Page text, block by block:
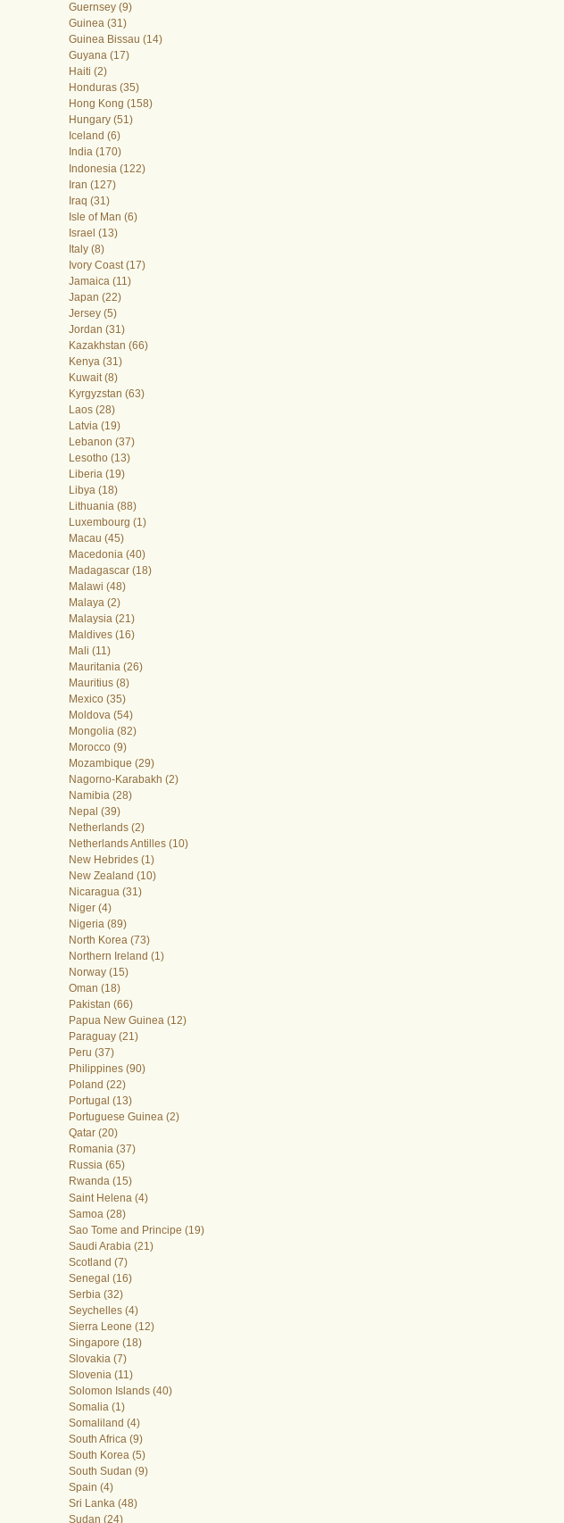
Guernsey (9)
Guinea (31)
Guinea Bissau (14)
Guyana (17)
Haiti (2)
Honduras (35)
Hong Kong (158)
Hungary (51)
Iceland (6)
India (170)
Indonesia (122)
Iran (127)
Iraq (31)
Isle of Man (6)
Israel (13)
Italy (8)
Ivory Coast (17)
Jamaica (11)
Japan (22)
Jersey (5)
Jordan (31)
Kazakhstan (66)
Kenya (31)
Kuwait (8)
Kyrgyzstan (63)
Laos (28)
Latvia (19)
Lebanon (37)
Lesotho (13)
Liberia (19)
Libya (18)
Lithuania (88)
Luxembourg (1)
Macau (45)
Macedonia (40)
Madagascar (18)
Malawi (48)
Malaya (2)
Malaysia (21)
Maldives (16)
Mali (11)
Mauritania (26)
Mauritius (8)
Mexico (35)
Moldova (54)
Mongolia (82)
Morocco (9)
Mozambique (29)
Nagorno-Karabakh (2)
Namibia (28)
Nepal (39)
Netherlands (2)
Netherlands Antilles (10)
New Hebrides (1)
New Zealand (10)
Nicaragua (31)
Niger (4)
Nigeria (89)
North Korea (73)
Northern Ireland (1)
Norway (15)
Oman (18)
Pakistan (66)
Papua New Guinea (12)
Paraguay (21)
Peru (37)
Philippines (90)
Poland (22)
Portugal (13)
Portuguese Guinea (2)
Qatar (20)
Romania (37)
Russia (65)
Rwanda (15)
Saint Helena (4)
Samoa (28)
Sao Tome and Principe (19)
Saudi Arabia (21)
Scotland (7)
Senegal (16)
Serbia (32)
Seychelles (4)
Sierra Leone (12)
Singapore (18)
Slovakia (7)
Slovenia (11)
Solomon Islands (40)
Somalia (1)
Somaliland (4)
South Africa (9)
South Korea (5)
South Sudan (9)
Spain (4)
Sri Lanka (48)
Sudan (24)